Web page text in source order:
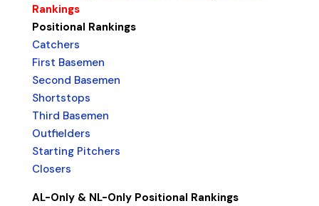
Rankings
Positional Rankings
Catchers
First Basemen
Second Basemen
Shortstops
Third Basemen
Outfielders
Starting Pitchers
Closers
AL-Only & NL-Only Positional Rankings